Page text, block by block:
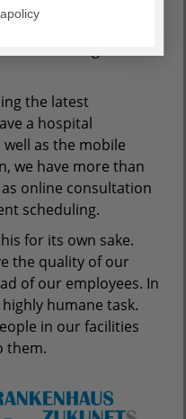
the latest
a hospital
as the mobile
we have more than
online consultation
scheduling.
for its own sake.
the quality of our
of our employees. In
humane task.
in our facilities
them.